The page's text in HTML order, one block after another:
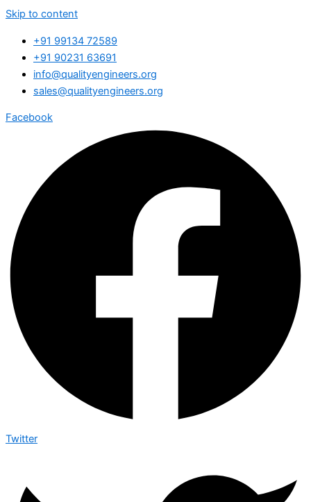
Skip to content
+91 99134 72589
+91 90231 63691
info@qualityengineers.org
sales@qualityengineers.org
Facebook
Twitter